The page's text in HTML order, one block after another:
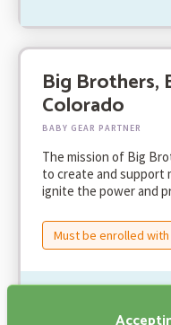
Big Brothers,
Colorado
BABY GEAR PARTNER
The mission of Big
to create and support
ignite the power and
Must be enrolled with